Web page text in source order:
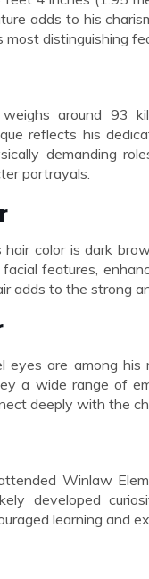
adds to his
most distinguishing
weighs around 93
reflects his
demanding
portrayals.
hair color is dark
features,
adds to the strong
eyes are among
a wide range of
deeply with the
Winlaw
developed
learning and